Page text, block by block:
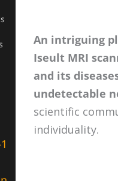
An intriguing
Iseult MRI
and its
undetectable
scientific
individuality.